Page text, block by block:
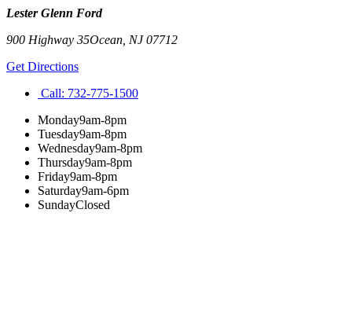
Lester Glenn Ford
900 Highway 35Ocean NJ07712
Get Directions
Call: 732-775-1500
Monday9am-8pm
Tuesday9am-8pm
Wednesday9am-8pm
Thursday9am-8pm
Friday9am-8pm
Saturday9am-6pm
SundayClosed